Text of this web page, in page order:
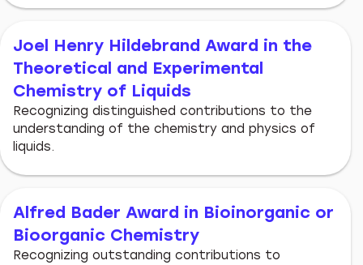
Joel Henry Hildebrand Award in the
Theoretical and Experimental
Chemistry of Liquids
Recognizing distinguished contributions to the
understanding of the chemistry and physics of
liquids.
Alfred Bader Award in Bioinorganic or
Bioorganic Chemistry
Recognizing outstanding contributions to